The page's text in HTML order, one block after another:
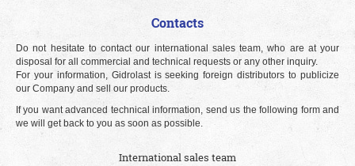
Contacts
Do not hesitate to contact our international sales team, who are at your
disposal for all commercial and technical requests or any other inquiry.
For your information, Gidrolast is seeking foreign distributors to publicize
our Company and sell our products.
If you want advanced technical information, send us the following form and
we will get back to you as soon as possible.
International sales team